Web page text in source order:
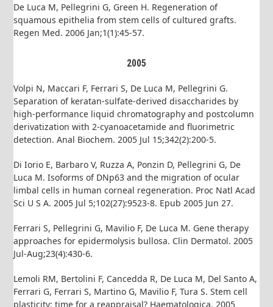
De Luca M, Pellegrini G, Green H. Regeneration of
squamous epithelia from stem cells of cultured grafts.
Regen Med. 2006 Jan;1(1):45-57.
2005
Volpi N, Maccari F, Ferrari S, De Luca M, Pellegrini G.
Separation of keratan-sulfate-derived disaccharides by
high-performance liquid chromatography and postcolumn
derivatization with 2-cyanoacetamide and fluorimetric
detection. Anal Biochem. 2005 Jul 15;342(2):200-5.
Di Iorio E, Barbaro V, Ruzza A, Ponzin D, Pellegrini G, De
Luca M. Isoforms of DNp63 and the migration of ocular
limbal cells in human corneal regeneration. Proc Natl Acad
Sci U S A. 2005 Jul 5;102(27):9523-8. Epub 2005 Jun 27.
Ferrari S, Pellegrini G, Mavilio F, De Luca M. Gene therapy
approaches for epidermolysis bullosa. Clin Dermatol. 2005
Jul-Aug;23(4):430-6.
Lemoli RM, Bertolini F, Cancedda R, De Luca M, Del Santo A,
Ferrari G, Ferrari S, Martino G, Mavilio F, Tura S. Stem cell
plasticity: time for a reappraisal? Haematologica. 2005